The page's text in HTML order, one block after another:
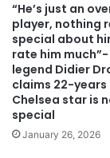
“He’s just an
player, nothing
special about
rate him
legend Didier
claims 22-years
Chelsea star is
special
January 26, 2026